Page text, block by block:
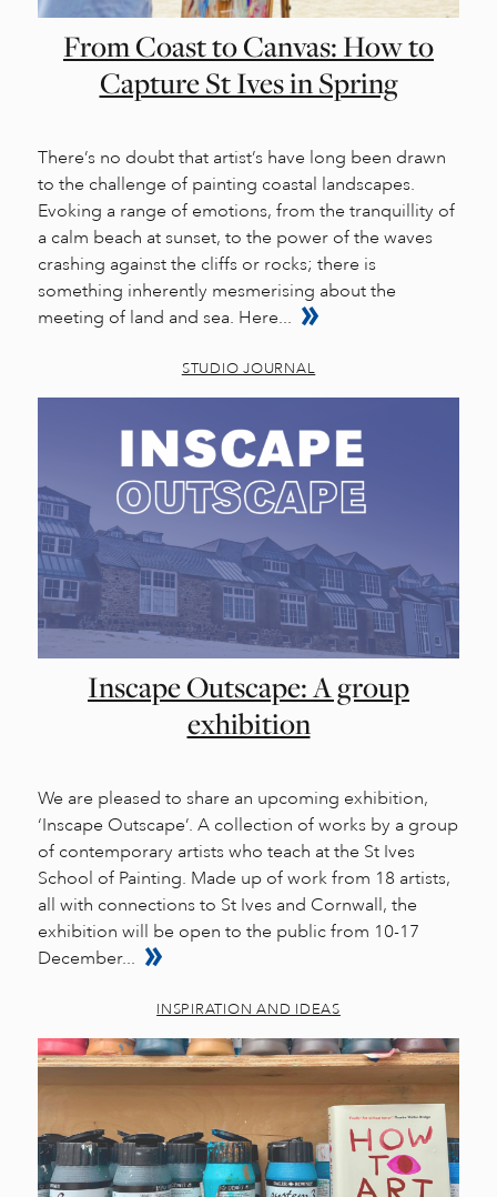
From Coast to Canvas: How to
Capture St Ives in Spring
There’s no doubt that artist’s have long been drawn
to the challenge of painting coastal landscapes.
Evoking a range of emotions, from the tranquillity of
a calm beach at sunset, to the power of the waves
crashing against the cliffs or rocks; there is
something inherently mesmerising about the
meeting of land and sea. Here...
STUDIO JOURNAL
Inscape Outscape: A group
exhibition
We are pleased to share an upcoming exhibition,
‘Inscape Outscape’. A collection of works by a group
of contemporary artists who teach at the St Ives
School of Painting. Made up of work from 18 artists,
all with connections to St Ives and Cornwall, the
exhibition will be open to the public from 10-17
December...
INSPIRATION AND IDEAS